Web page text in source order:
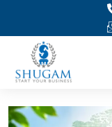
content